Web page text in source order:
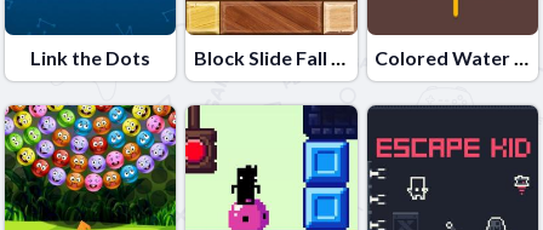
Link the Dots Block Slide Fall Down Colored Water & Pin